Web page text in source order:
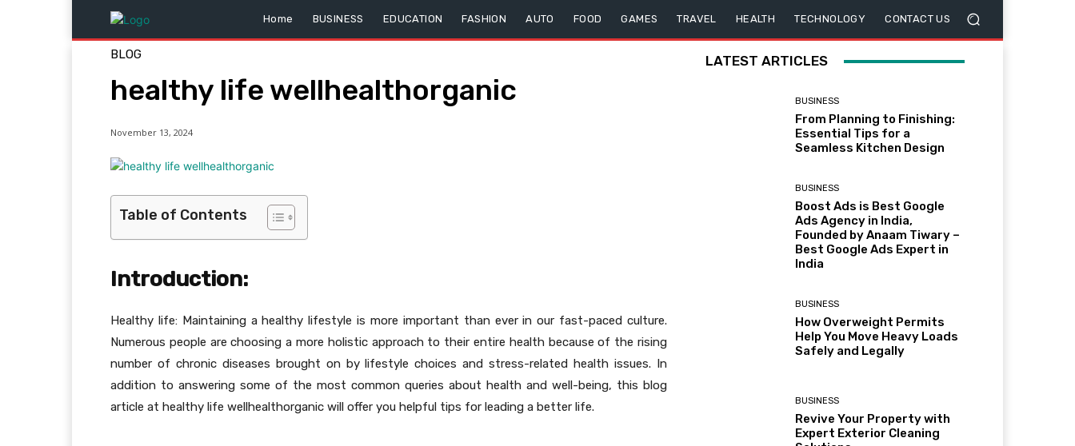
Home BUSINESS EDUCATION FASHION AUTO FOOD GAMES TRAVEL HEALTH TECHNOLOGY CONTACT US
BLOG
healthy life wellhealthorganic
November 13, 2024
Table of Contents
Introduction:
Healthy life: Maintaining a healthy lifestyle is more important than ever in our fast-paced culture.
Numerous people are choosing a more holistic approach to their entire health because of the rising
number of chronic diseases brought on by lifestyle choices and stress-related health issues. In
addition to answering some of the most common queries about health and well-being, this blog
article at healthy life wellhealthorganic will offer you helpful tips for leading a better life.
LATEST ARTICLES
BUSINESS
From Planning to Finishing:
Essential Tips for a
Seamless Kitchen Design
BUSINESS
Boost Ads is Best Google
Ads Agency in India,
Founded by Anaam Tiwary –
Best Google Ads Expert in
India
BUSINESS
How Overweight Permits
Help You Move Heavy Loads
Safely and Legally
BUSINESS
Revive Your Property with
Expert Exterior Cleaning